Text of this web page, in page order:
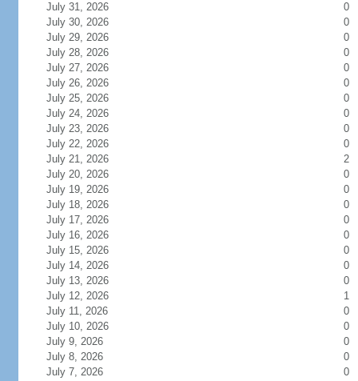
July 31, 2026
0
July 30, 2026
0
July 29, 2026
0
July 28, 2026
0
July 27, 2026
0
July 26, 2026
0
July 25, 2026
0
July 24, 2026
0
July 23, 2026
0
July 22, 2026
0
July 21, 2026
2
July 20, 2026
0
July 19, 2026
0
July 18, 2026
0
July 17, 2026
0
July 16, 2026
0
July 15, 2026
0
July 14, 2026
0
July 13, 2026
0
July 12, 2026
1
July 11, 2026
0
July 10, 2026
0
July 9, 2026
0
July 8, 2026
0
July 7, 2026
0